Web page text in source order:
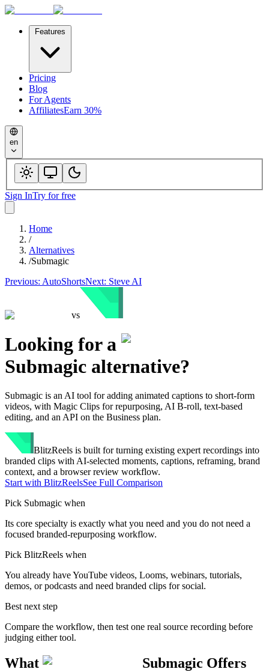
Features
Pricing
Blog
For Agents
AffiliatesEarn 30%
en
Sign InTry for free
Home
/
Alternatives
/Submagic
Previous: AutoShortsNext: Steve AI
vs
Looking for a
Submagic alternative?
Submagic is an AI tool for adding animated captions to short-form
videos, with Magic Clips for repurposing, AI B-roll, text-based
editing, and an API on the Business plan.
BlitzReels is built for turning existing expert recordings into
branded clips with AI-selected moments, captions, reframing, brand
context, and a browser review workflow.
Start with BlitzReelsSee Full Comparison
Pick Submagic when
Its core specialty is exactly what you need and you do not need a
focused branded-repurposing workflow.
Pick BlitzReels when
You already have YouTube videos, Looms, webinars, tutorials,
demos, or podcasts and need branded clips for social.
Best next step
Compare the workflow, then test one real source recording before
judging either tool.
What Submagic Offers